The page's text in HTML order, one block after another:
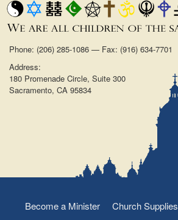
Phone: (206) 285-1086 — Fax: (916) 634-7701
Address:
180 Promenade Circle, Suite 300
Sacramento, CA 95834
Become a Minister Church Supplies